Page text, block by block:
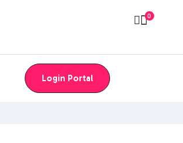
0
Login Portal